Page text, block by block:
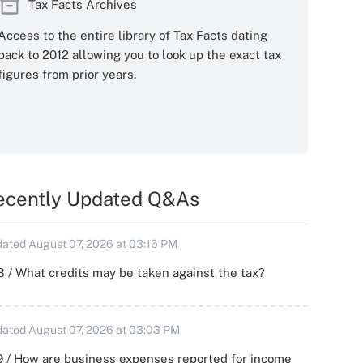
Tax Facts Archives
to the entire library of Tax Facts dating
to 2012 allowing you to look up the exact tax
from prior years.
Updated Q&As
August 07, 2026 at 03:16 PM
/ What credits may be taken against the tax?
August 07, 2026 at 03:03 PM
/ How are business expenses reported for income